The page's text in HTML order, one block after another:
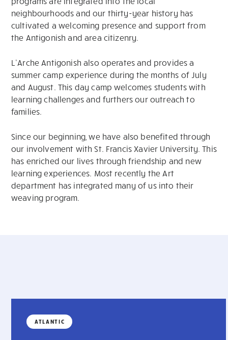
neighbourhoods and our thirty-year history has
cultivated a welcoming presence and support from
the Antigonish and area citizenry.
L’Arche Antigonish also operates and provides a
summer camp experience during the months of July
and August. This day camp welcomes students with
learning challenges and furthers our outreach to
families.
Since our beginning, we have also benefited through
our involvement with St. Francis Xavier University. This
has enriched our lives through friendship and new
learning experiences. Most recently the Art
department has integrated many of us into their
weaving program.
ATLANTIC